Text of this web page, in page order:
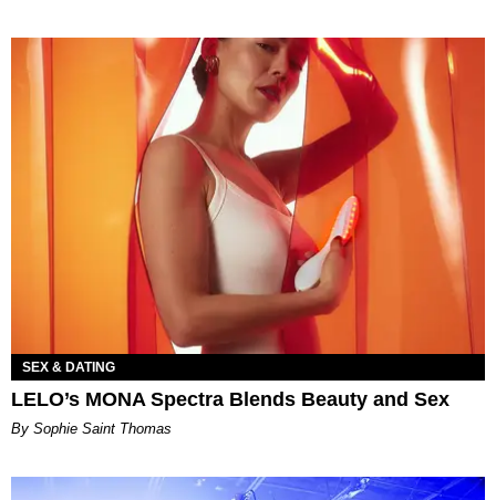
SEX & DATING
LELO’s MONA Spectra Blends Beauty and Sex
By Sophie Saint Thomas